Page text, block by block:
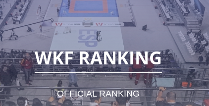
WKF RANKING
OFFICIAL RANKING